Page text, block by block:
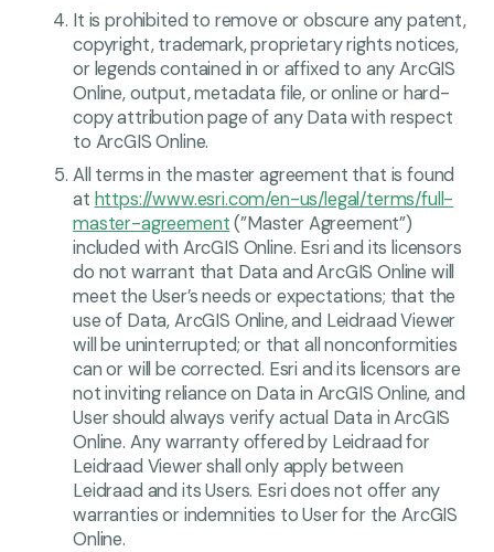
It is prohibited to remove or obscure any patent,
copyright, trademark, proprietary rights notices,
or legends contained in or affixed to any ArcGIS
Online, output, metadata file, or online or hard-
copy attribution page of any Data with respect
to ArcGIS Online.
All terms in the master agreement that is found
at https://www.esri.com/en-us/legal/terms/full-
master-agreement(”Master Agreement”)
included with ArcGIS Online. Esri and its licensors
do not warrant that Data and ArcGIS Online will
meet the User’s needs or expectations; that the
use of Data, ArcGIS Online, and Leidraad Viewer
will be uninterrupted; or that all nonconformities
can or will be corrected. Esri and its licensors are
not inviting reliance on Data in ArcGIS Online, and
User should always verify actual Data in ArcGIS
Online. Any warranty offered by Leidraad for
Leidraad Viewer shall only apply between
Leidraad and its Users. Esri does not offer any
warranties or indemnities to User for the ArcGIS
Online.